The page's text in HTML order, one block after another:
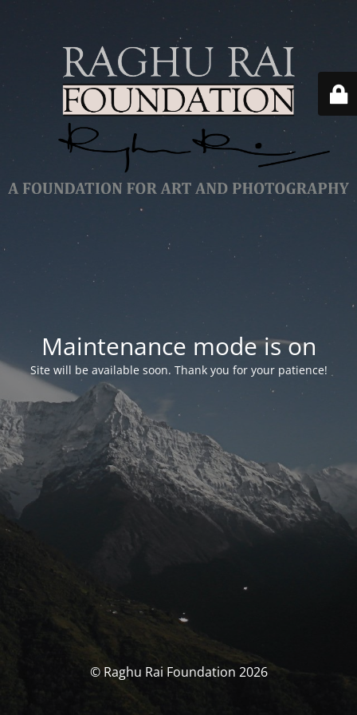
Maintenance mode is on
Site will be available soon. Thank you for your patience!
© Raghu Rai Foundation 2026